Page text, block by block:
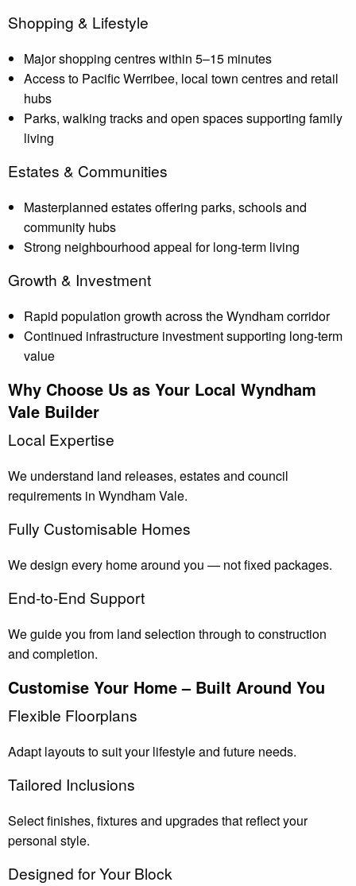
Shopping & Lifestyle
Major shopping centres within 5–15 minutes
Access to Pacific Werribee, local town centres and retail
hubs
Parks, walking tracks and open spaces supporting family
living
Estates & Communities
Masterplanned estates offering parks, schools and
community hubs
Strong neighbourhood appeal for long-term living
Growth & Investment
Rapid population growth across the Wyndham corridor
Continued infrastructure investment supporting long-term
value
Why Choose Us as Your Local Wyndham
Vale Builder
Local Expertise
We understand land releases, estates and council
requirements in Wyndham Vale.
Fully Customisable Homes
We design every home around you — not fixed packages.
End-to-End Support
We guide you from land selection through to construction
and completion.
Customise Your Home – Built Around You
Flexible Floorplans
Adapt layouts to suit your lifestyle and future needs.
Tailored Inclusions
Select finishes, fixtures and upgrades that reflect your
personal style.
Designed for Your Block